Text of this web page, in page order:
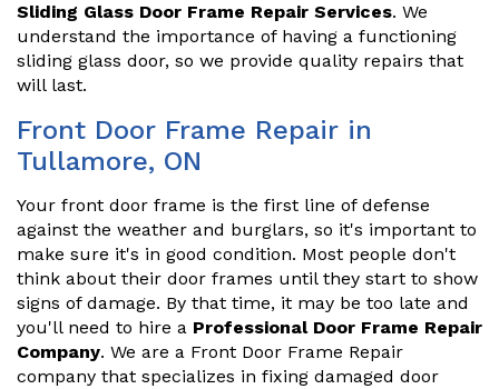
Sliding Glass Door Frame Repair Services. We
understand the importance of having a functioning
sliding glass door, so we provide quality repairs that
will last.
Front Door Frame Repair in
Tullamore, ON
Your front door frame is the first line of defense
against the weather and burglars, so it's important to
make sure it's in good condition. Most people don't
think about their door frames until they start to show
signs of damage. By that time, it may be too late and
you'll need to hire a Professional Door Frame Repair
Company. We are a Front Door Frame Repair
company that specializes in fixing damaged door